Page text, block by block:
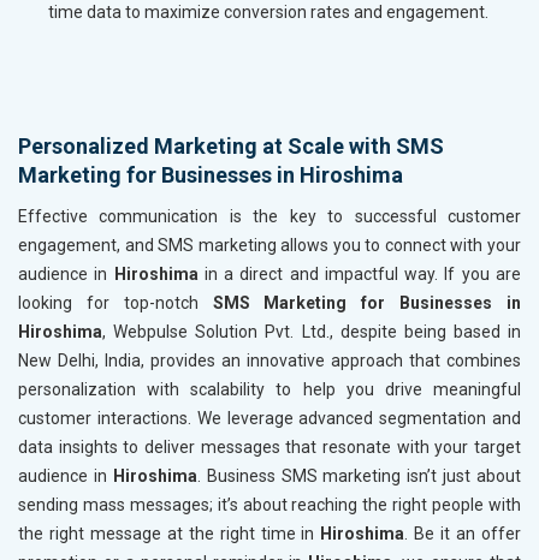
time data to maximize conversion rates and engagement.
Personalized Marketing at Scale with SMS
Marketing for Businesses in Hiroshima
Effective communication is the key to successful customer
engagement, and SMS marketing allows you to connect with your
audience in
Hiroshima in a direct and impactful way. If you are
looking for top-notch SMS Marketing for Businesses in
Hiroshima, Webpulse Solution Pvt. Ltd., despite being based in
New Delhi, India, provides an innovative approach that combines
personalization with scalability to help you drive meaningful
customer interactions. We leverage advanced segmentation and
data insights to deliver messages that resonate with your target
audience in Hiroshima . Business SMS marketing isn’t just about
sending mass messages; it’s about reaching the right people with
the right message at the right time in Hiroshima . Be it an offer